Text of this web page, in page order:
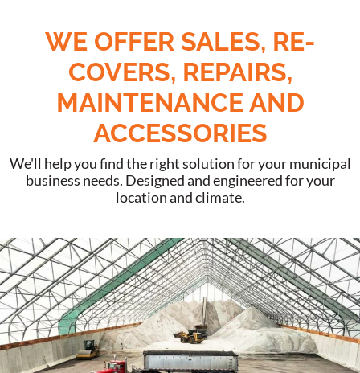
WE OFFER SALES, RE-
COVERS, REPAIRS,
MAINTENANCE AND
ACCESSORIES
We'll help you find the right solution for your municipal
business needs. Designed and engineered for your
location and climate.